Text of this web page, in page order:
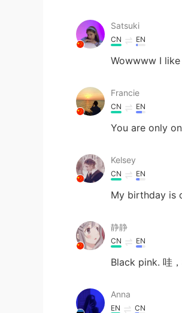
Satsuki
CN EN
Wowwww I like
Francie
CN EN
You are only
Kelsey
CN EN
My birthday is
静静
CN EN
Black pink. 哇
Anna
EN CN